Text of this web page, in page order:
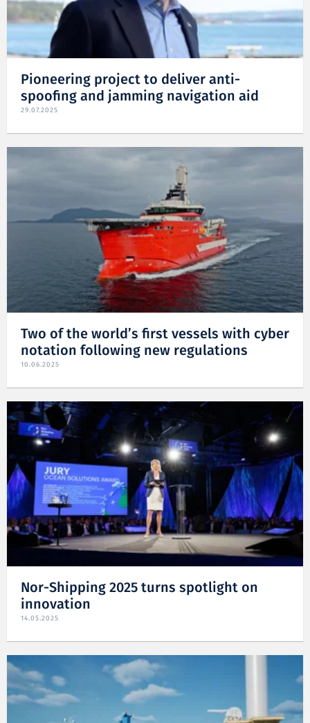
Pioneering project to deliver anti-
spoofing and jamming navigation aid
29.07.2025
Two of the world’s first vessels with cyber
notation following new regulations
10.06.2025
Nor-Shipping 2025 turns spotlight on
innovation
14.05.2025